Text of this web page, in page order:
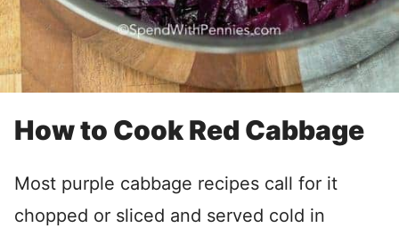
How to Cook Red Cabbage
Most purple cabbage recipes call for it
chopped or sliced and served cold in